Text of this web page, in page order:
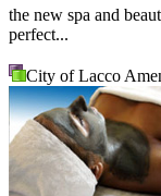
the new spa and
perfect...
City of Lacco